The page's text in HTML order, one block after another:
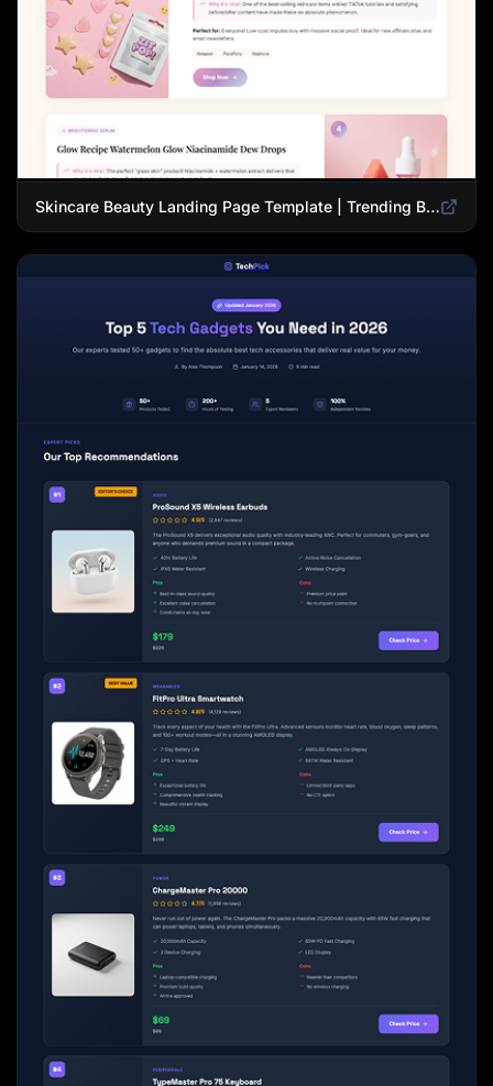
Skincare Beauty Landing Page Template | Trending Beauty Products Showcase